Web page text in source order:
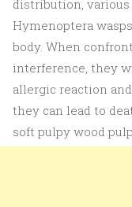
distribution,
Hymenoptera
body. When
interference, they
allergic reaction
they can lead to
soft pulpy wood